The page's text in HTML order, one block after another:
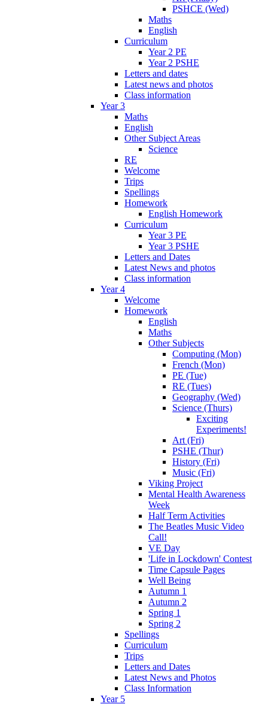
PSHCE (Wed)
Maths
English
Curriculum
Year 2 PE
Year 2 PSHE
Letters and dates
Latest news and photos
Class information
Year 3
Maths
English
Other Subject Areas
Science
RE
Welcome
Trips
Spellings
Homework
English Homework
Curriculum
Year 3 PE
Year 3 PSHE
Letters and Dates
Latest News and photos
Class information
Year 4
Welcome
Homework
English
Maths
Other Subjects
Computing (Mon)
French (Mon)
PE (Tue)
RE (Tues)
Geography (Wed)
Science (Thurs)
Exciting
Experiments!
Art (Fri)
PSHE (Thur)
History (Fri)
Music (Fri)
Viking Project
Mental Health Awareness
Week
Half Term Activities
The Beatles Music Video
Call!
VE Day
'Life in Lockdown' Contest
Time Capsule Pages
Well Being
Autumn 1
Autumn 2
Spring 1
Spring 2
Spellings
Curriculum
Trips
Letters and Dates
Latest News and Photos
Class Information
Year 5